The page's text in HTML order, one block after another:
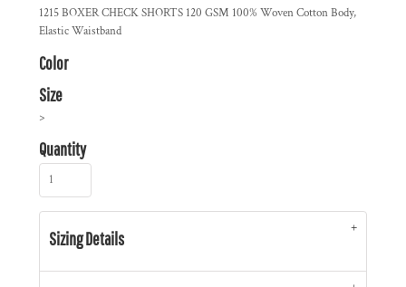
1215 BOXER CHECK SHORTS 120 GSM 100% Woven Cotton Body,
Elastic Waistband
Color
Size
>
Quantity
Sizing Details